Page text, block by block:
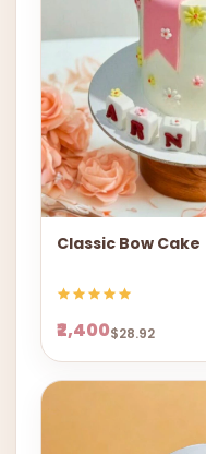
Classic Bow Cake
₹2,400$28.92